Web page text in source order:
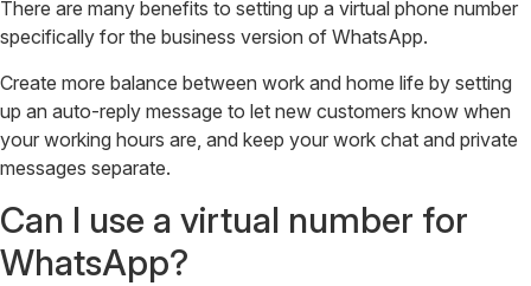
There are many benefits to setting up a virtual phone number
specifically for the business version of WhatsApp.
Create more balance between work and home life by setting
up an auto-reply message to let new customers know when
your working hours are, and keep your work chat and private
messages separate.
Can I use a virtual number for
WhatsApp?